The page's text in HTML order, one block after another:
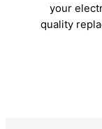
your
quality